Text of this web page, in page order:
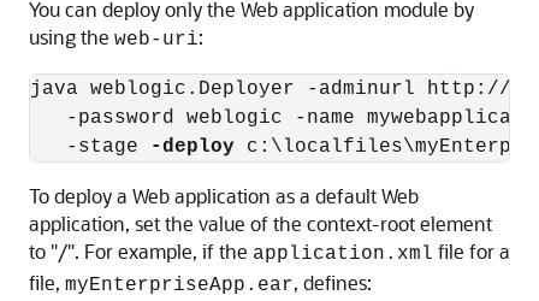
You can deploy only the Web application module by
using the web-uri:
java weblogic.Deployer -adminurl http://
-password weblogic -name
   -stage
-deploy
To deploy a Web application as a default Web
application, set the value of the context-root element
to "/". For example, if the application.xml file for a
file, myEnterpriseApp.ear, defines: